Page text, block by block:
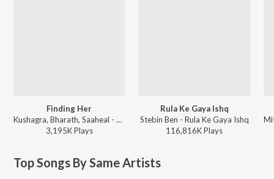
Finding Her
Kushagra, Bharath, Saaheal - Finding Her
3,195KPlays
Rula Ke Gaya Ishq
Stebin Ben - Rula Ke Gaya Ishq
116,816KPlays
Top Songs By Same Artists